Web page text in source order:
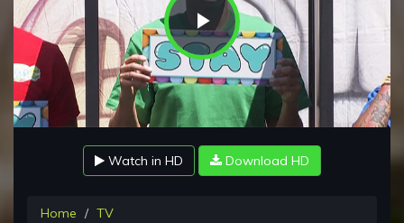
Play
Video
Watch in HD Download HD
Home TV